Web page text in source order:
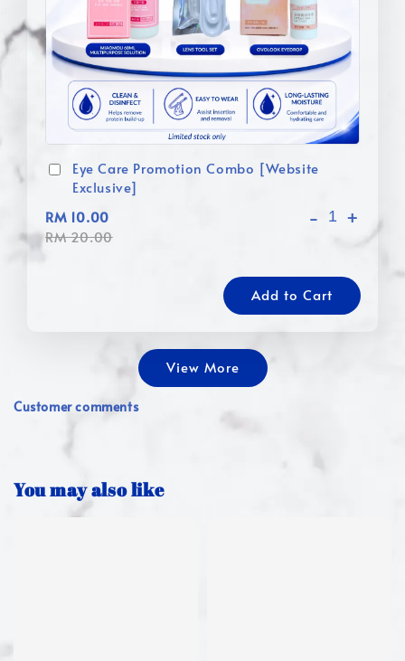
Eye Care Promotion Combo [Website
Exclusive]
RM 10.00
RM 20.00
- +
Add to Cart
View More
Customer comments
You may also like